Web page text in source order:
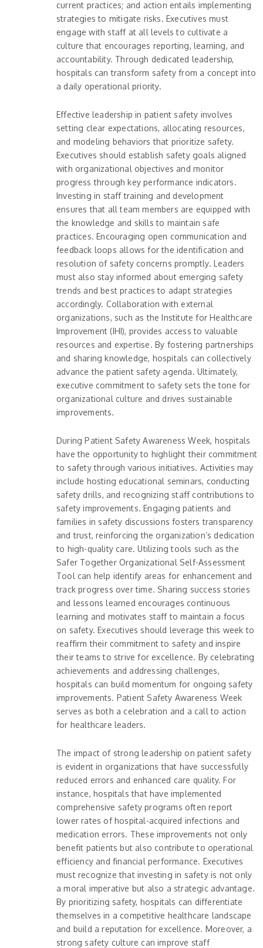
current practices; and action entails implementing
strategies to mitigate risks. Executives must
engage with staff at all levels to cultivate a
culture that encourages reporting, learning, and
accountability. Through dedicated leadership,
hospitals can transform safety from a concept into
a daily operational priority.
Effective leadership in patient safety involves
setting clear expectations, allocating resources,
and modeling behaviors that prioritize safety.
Executives should establish safety goals aligned
with organizational objectives and monitor
progress through key performance indicators.
Investing in staff training and development
ensures that all team members are equipped with
the knowledge and skills to maintain safe
practices. Encouraging open communication and
feedback loops allows for the identification and
resolution of safety concerns promptly. Leaders
must also stay informed about emerging safety
trends and best practices to adapt strategies
accordingly. Collaboration with external
organizations, such as the Institute for Healthcare
Improvement (IHI), provides access to valuable
resources and expertise. By fostering partnerships
and sharing knowledge, hospitals can collectively
advance the patient safety agenda. Ultimately,
executive commitment to safety sets the tone for
organizational culture and drives sustainable
improvements.
During Patient Safety Awareness Week, hospitals
have the opportunity to highlight their commitment
to safety through various initiatives. Activities may
include hosting educational seminars, conducting
safety drills, and recognizing staff contributions to
safety improvements. Engaging patients and
families in safety discussions fosters transparency
and trust, reinforcing the organization’s dedication
to high-quality care. Utilizing tools such as the
Safer Together Organizational Self-Assessment
Tool can help identify areas for enhancement and
track progress over time. Sharing success stories
and lessons learned encourages continuous
learning and motivates staff to maintain a focus
on safety. Executives should leverage this week to
reaffirm their commitment to safety and inspire
their teams to strive for excellence. By celebrating
achievements and addressing challenges,
hospitals can build momentum for ongoing safety
improvements. Patient Safety Awareness Week
serves as both a celebration and a call to action
for healthcare leaders.
The impact of strong leadership on patient safety
is evident in organizations that have successfully
reduced errors and enhanced care quality. For
instance, hospitals that have implemented
comprehensive safety programs often report
lower rates of hospital-acquired infections and
medication errors. These improvements not only
benefit patients but also contribute to operational
efficiency and financial performance. Executives
must recognize that investing in safety is not only
a moral imperative but also a strategic advantage.
By prioritizing safety, hospitals can differentiate
themselves in a competitive healthcare landscape
and build a reputation for excellence. Moreover, a
strong safety culture can improve staff